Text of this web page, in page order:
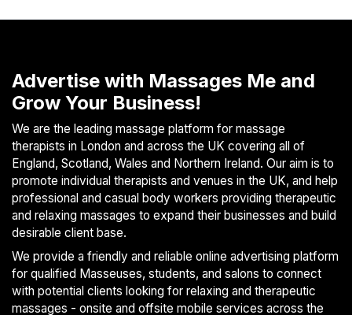
Advertise with Massages Me and
Grow Your Business!
We are the leading massage platform for massage
therapists in London and across the UK covering all of
England, Scotland, Wales and Northern Ireland. Our aim is to
promote individual therapists and venues in the UK, and help
professional and casual body workers providing therapeutic
and relaxing massages to expand their businesses and build
desirable client base.
We provide a friendly and reliable online advertising platform
for qualified Masseuses, students, and salons to connect
with potential clients looking for relaxing and therapeutic
massages - onsite and offsite mobile services across the